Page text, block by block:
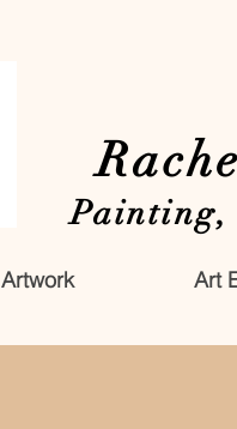
Artwork Art
Painting,